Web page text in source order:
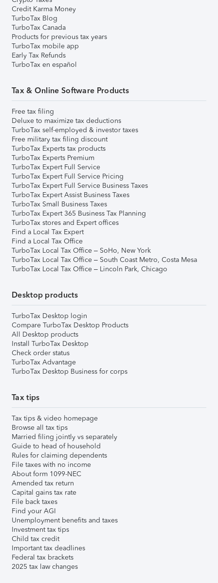
Credit Karma Money
TurboTax Blog
TurboTax Canada
Products for previous tax years
TurboTax mobile app
Early Tax Refunds
TurboTax en español
Tax & Online Software Products
Free tax filing
Deluxe to maximize tax deductions
TurboTax self-employed & investor taxes
Free military tax filing discount
TurboTax Experts tax products
TurboTax Experts Premium
TurboTax Expert Full Service
TurboTax Expert Full Service Pricing
TurboTax Expert Full Service Business Taxes
TurboTax Expert Assist Business Taxes
TurboTax Small Business Taxes
TurboTax Expert 365 Business Tax Planning
TurboTax stores and Expert offices
Find a Local Tax Expert
Find a Local Tax Office
TurboTax Local Tax Office – SoHo, New York
TurboTax Local Tax Office – South Coast Metro, Costa Mesa
TurboTax Local Tax Office – Lincoln Park, Chicago
Desktop products
TurboTax Desktop login
Compare TurboTax Desktop Products
All Desktop products
Install TurboTax Desktop
Check order status
TurboTax Advantage
TurboTax Desktop Business for corps
Tax tips
Tax tips & video homepage
Browse all tax tips
Married filing jointly vs separately
Guide to head of household
Rules for claiming dependents
File taxes with no income
About form 1099-NEC
Amended tax return
Capital gains tax rate
File back taxes
Find your AGI
Unemployment benefits and taxes
Investment tax tips
Child tax credit
Important tax deadlines
Federal tax brackets
2025 tax law changes